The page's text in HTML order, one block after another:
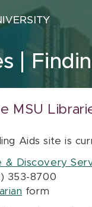
MSU
Aids site is
& Discovery
353-8700
form